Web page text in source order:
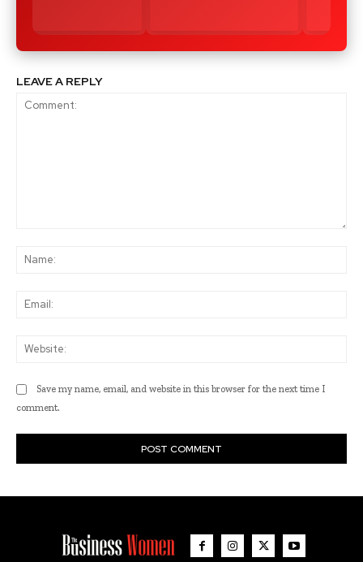
LEAVE A REPLY
Save my name, email, and website in this browser for the next time I
comment.